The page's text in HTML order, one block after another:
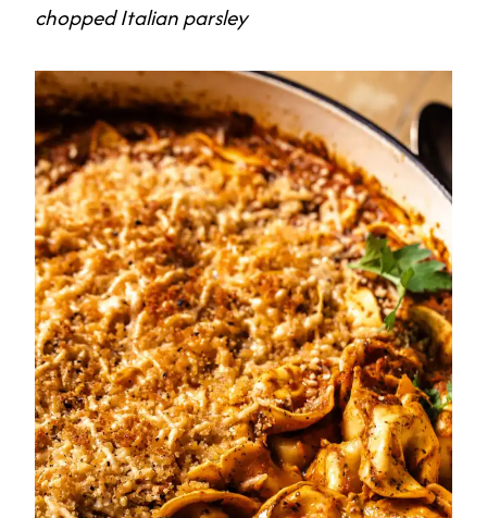
chopped Italian parsley